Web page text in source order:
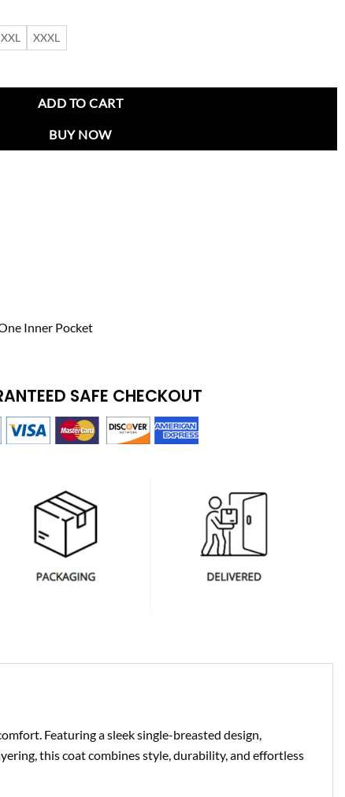
XXL XXXL
ADD TO CART
BUY NOW
Inner Pocket
SAFE CHECKOUT
Featuring a sleek single-breasted design,
this coat combines style, durability, and effortless